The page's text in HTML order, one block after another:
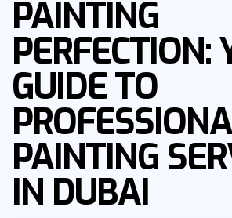
PAINTING
PERFECTION:
GUIDE TO
PAINTING
IN DUBAI